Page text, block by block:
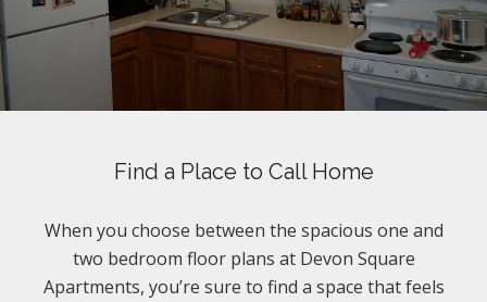
Find a Place to Call Home
When you choose between the spacious one and
two bedroom floor plans at Devon Square
Apartments, you’re sure to find a space that feels